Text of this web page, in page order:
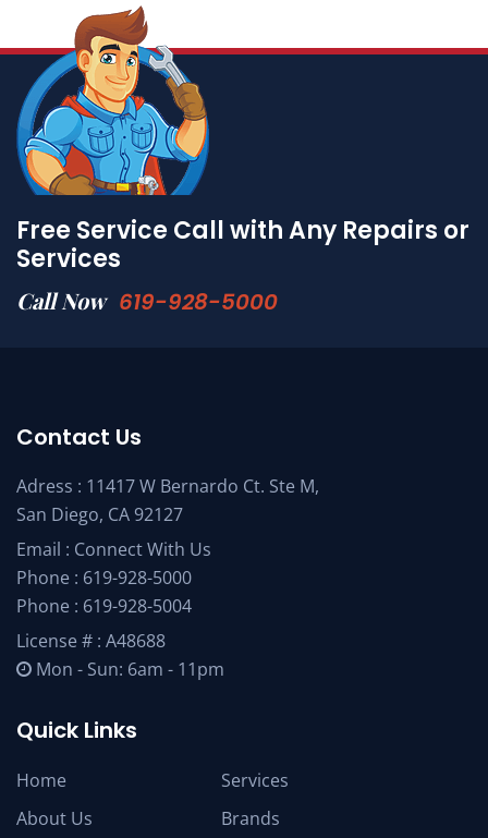
Free Service Call with Any Repairs or
Services
Call Now 619-928-5000
Contact Us
Adress : 11417 W Bernardo Ct. Ste M,
San Diego, CA 92127
Email : Connect With Us
Phone : 619-928-5000
Phone : 619-928-5004
License # : A48688
Mon - Sun: 6am - 11pm
Quick Links
Home
About Us
Services
Brands